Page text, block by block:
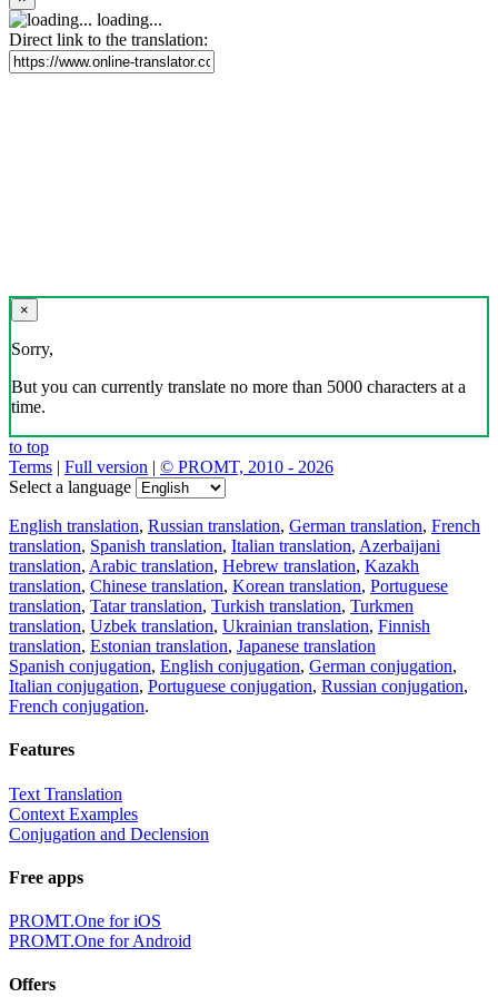
loading...
Direct link to the translation:
×
Sorry,
But you can currently translate no more than 5000 characters at a
time.
to top
Terms | Full version | © PROMT, 2010 - 2026
Select a language
English translation, Russian translation, German translation, French
translation, Spanish translation, Italian translation, Azerbaijani
translation, Arabic translation, Hebrew translation, Kazakh
translation, Chinese translation, Korean translation, Portuguese
translation, Tatar translation, Turkish translation, Turkmen
translation, Uzbek translation, Ukrainian translation, Finnish
translation, Estonian translation, Japanese translation
Spanish conjugation, English conjugation, German conjugation,
Italian conjugation, Portuguese conjugation, Russian conjugation,
French conjugation.
Features
Text Translation
Context Examples
Conjugation and Declension
Free apps
PROMT.One for iOS
PROMT.One for Android
Offers